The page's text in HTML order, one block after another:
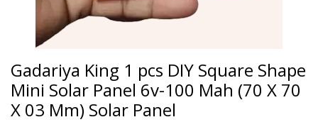
Gadariya King 1 pcs DIY Square Shape
Mini Solar Panel 6v-100 Mah (70 X 70
X 03 Mm) Solar Panel